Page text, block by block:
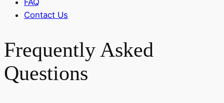
Contact Us
Frequently Asked
Questions